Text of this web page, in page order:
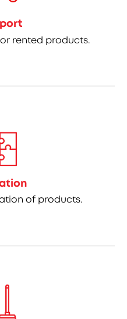
rented products.
of products.